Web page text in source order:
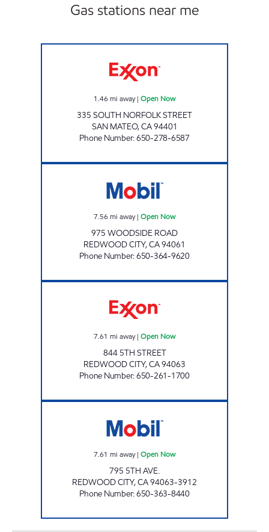
Gas stations near me
1.46 mi away| Open Now
335 SOUTH NORFOLK STREET
SAN MATEO,CA94401
Phone Number:650-278-6587
7.56 mi away| Open Now
975 WOODSIDE ROAD
REDWOOD CITY,CA94061
Phone Number:650-364-9620
7.61 mi away| Open Now
844 5TH STREET
REDWOOD CITY,CA94063
Phone Number:650-261-1700
7.61 mi away| Open Now
795 5TH AVE.
REDWOOD CITY,CA94063-3912
Phone Number:650-363-8440